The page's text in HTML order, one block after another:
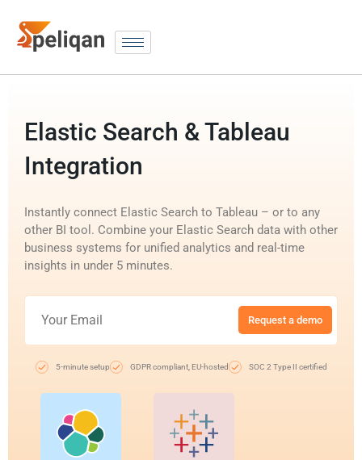
Elastic Search & Tableau
Integration
Instantly connect Elastic Search to Tableau – or to any
other BI tool. Combine your Elastic Search data with other
business systems for unified analytics and real-time
insights in under 5 minutes.
Request a demo
5-minute setup GDPR compliant, EU-hosted SOC 2 Type II certified